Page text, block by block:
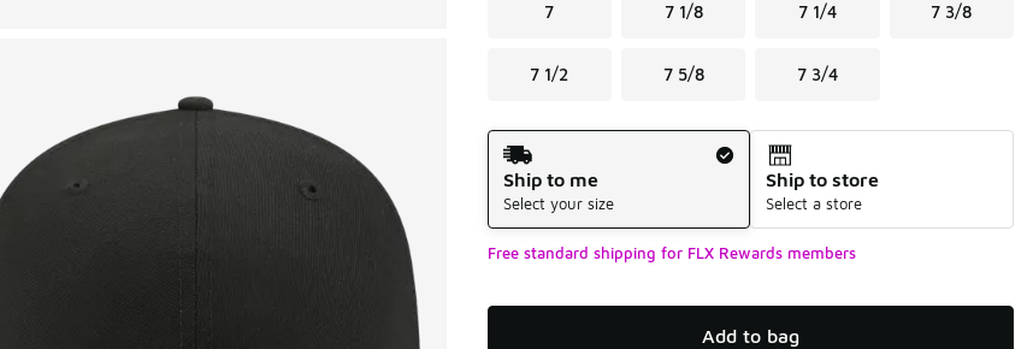
7 7 1/8 7 1/4 7 3/8
7 1/2 7 5/8 7 3/4
Shipping Method
Ship to me
Select your size
Ship to store
Select a store
Free standard shipping for FLX Rewards members
Add to bag